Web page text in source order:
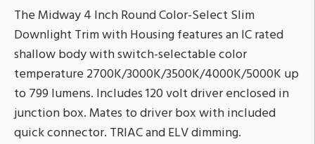
The Midway 4 Inch Round Color-Select Slim
Downlight Trim with Housing features an IC rated
shallow body with switch-selectable color
temperature 2700K/3000K/3500K/4000K/5000K up
to 799 lumens. Includes 120 volt driver enclosed in
junction box. Mates to driver box with included
quick connector. TRIAC and ELV dimming.